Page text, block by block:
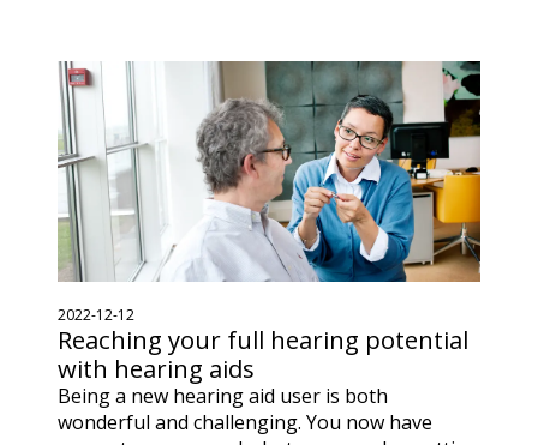
2022-12-12
Reaching your full hearing potential
with hearing aids
Being a new hearing aid user is both
wonderful and challenging. You now have